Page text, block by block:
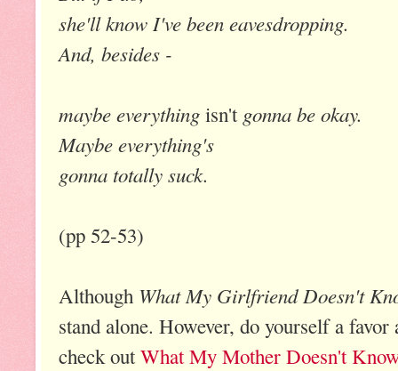
she'll know I've been eavesdropping.
And, besides -
maybe everything isn'tgonna be okay.
Maybe everything's
gonna totally suck.
(pp 52-53)
Although What My Girlfriend Doesn't
stand alone. However, do yourself a favor
check outWhat My Mother Doesn't